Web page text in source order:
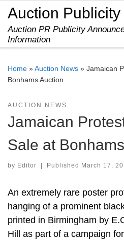
Skip to content
Auction Publicity
Auction PR Publicity
Information
Home »Auction News » Jamaican
Bonhams Auction
AUCTION NEWS
Jamaican
Sale at
by Editor Published March 17,
An extremely rare poster
hanging of a prominent
printed in Birmingham by
Hill as part of a campaign